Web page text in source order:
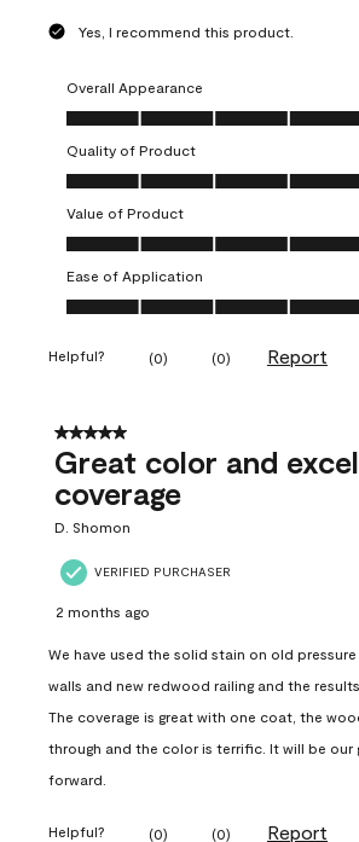
Yes, I recommend this product.
Overall Appearance
Overall Appearance, 5.0 out of 5
Quality of Product
Quality of Product, 5.0 out of 5
Value of Product
Value of Product, 5.0 out of 5
Ease of Application
Ease of Application, 5.0 out of 5
Helpful? (0) (0) Report
5 out of 5 stars.
Great color and
coverage
D. Shomon
VERIFIED PURCHASER
2 months ago
We have used the solid stain on old
walls and new redwood railing and the
The coverage is great with one coat, the
through and the color is terrific. It will be our
forward.
Helpful? (0) (0) Report